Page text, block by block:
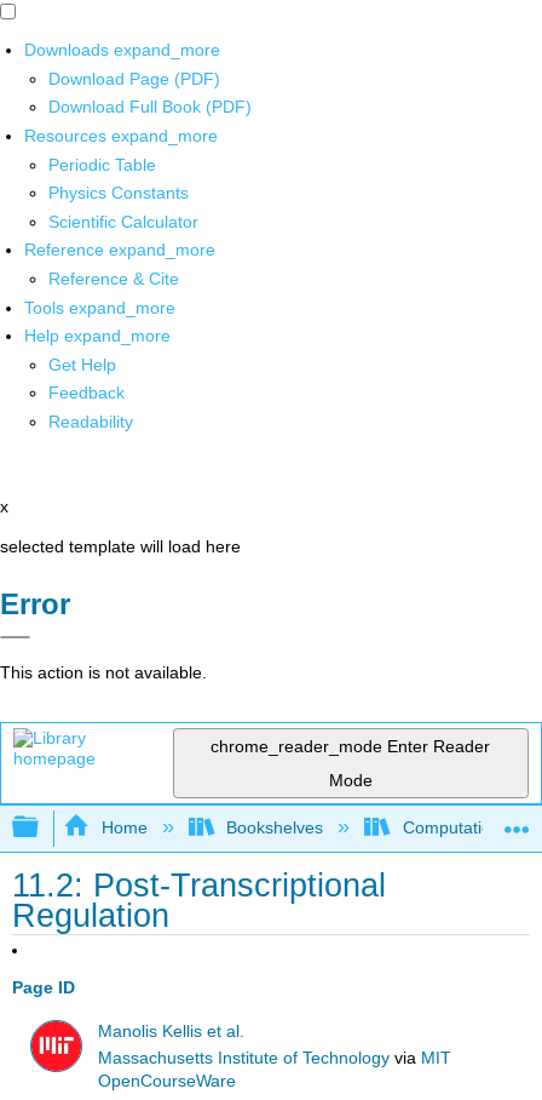
Downloads expand_more
Download Page (PDF)
Download Full Book (PDF)
Resources expand_more
Periodic Table
Physics Constants
Scientific Calculator
Reference expand_more
Reference & Cite
Tools expand_more
Help expand_more
Get Help
Feedback
Readability
x
selected template will load here
Error
This action is not available.
chrome_reader_mode Enter Reader
Mode
Expand/collapse global hierarchy
Home Bookshelves Computational
11.2: Post-Transcriptional
Regulation
Page ID
Manolis Kellis et al.
Massachusetts Institute of Technology via MIT
OpenCourseWare